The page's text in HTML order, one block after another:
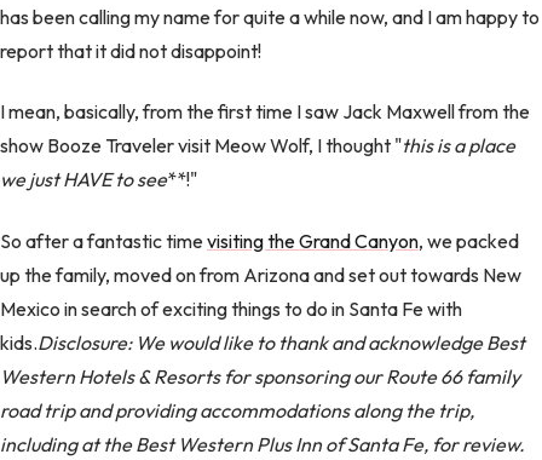
has been calling my name for quite a while now, and I am happy to
report that it did not disappoint!
I mean, basically, from the first time I saw Jack Maxwell from the
show Booze Traveler visit Meow Wolf, I thought "this is a place
we just HAVE to see**!"
So after a fantastic timevisiting the Grand Canyon, we packed
up the family, moved on from Arizona and set out towards New
Mexico in search of exciting things to do in Santa Fe with
kids.Disclosure: We would like to thank and acknowledge Best
Western Hotels & Resorts for sponsoring our Route 66 family
road trip and providing accommodations along the trip,
including at the Best Western Plus Inn of Santa Fe, for review.